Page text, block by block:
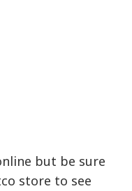
but be sure
store to see